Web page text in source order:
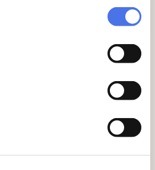
and the 1762 version
Josephus (Venice,